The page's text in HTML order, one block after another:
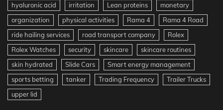
hyaluronic acid
irritation Lean proteins
monetary
organization
physical activities Rama 4
Rama 4 Road
ride hailing services
road transport company
Rolex
Rolex Watches
security skincare
skincare routines
skin hydrated
Slide Cars
Smart energy management
sports betting
tanker Trading Frequency
Trailer Trucks
upper lid